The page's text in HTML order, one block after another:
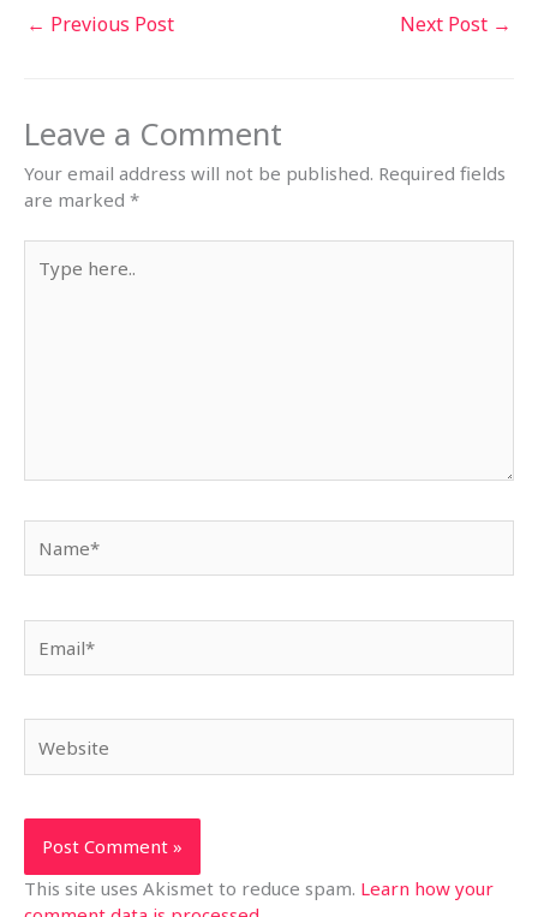
← Previous Post Next Post →
Leave a Comment
Your email address will not be published. Required fields
are marked *
here..
This site uses Akismet to reduce spam. Learn how your